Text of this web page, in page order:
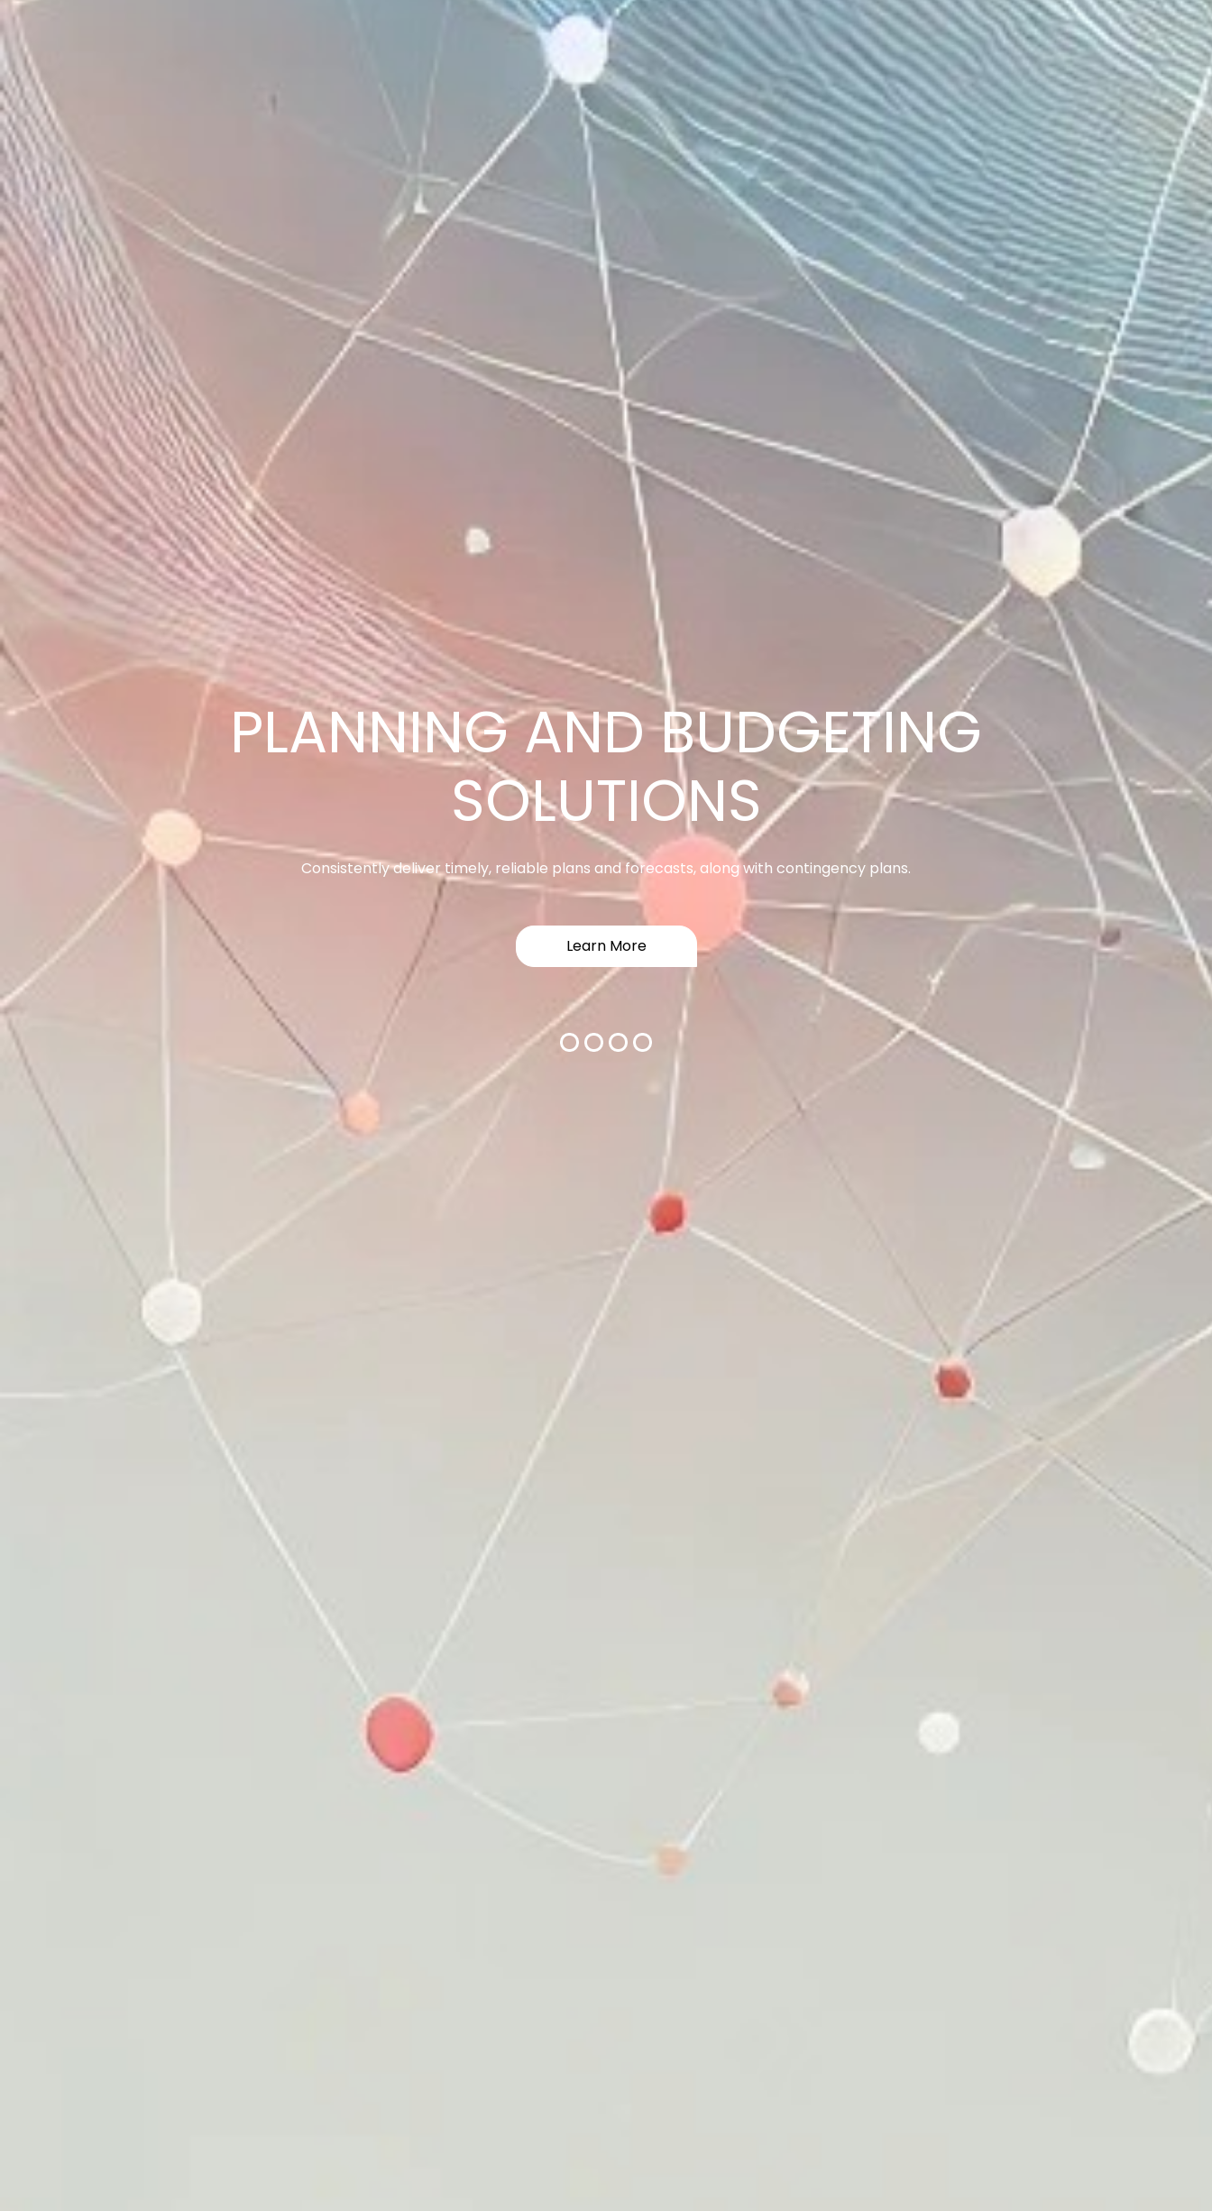
SALES PERFORMANCE MANAGEMENT
SOLUTIONS
Increase sales performance. Align sales behavior to corporate goals.
Learn More